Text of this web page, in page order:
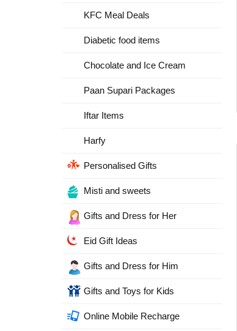
KFC Meal Deals
Diabetic food items
Chocolate and Ice Cream
Paan Supari Packages
Iftar Items
Harfy
Personalised Gifts
Misti and sweets
Gifts and Dress for Her
Eid Gift Ideas
Gifts and Dress for Him
Gifts and Toys for Kids
Online Mobile Recharge